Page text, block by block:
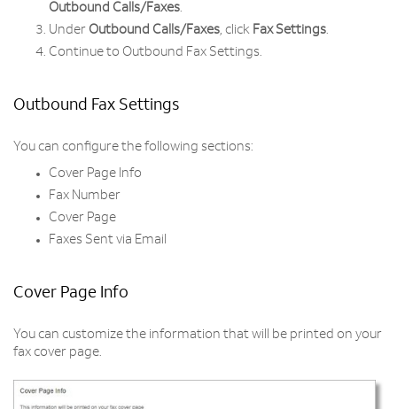
Outbound Calls/Faxes.
Under Outbound Calls/Faxes, click Fax Settings.
Continue to Outbound Fax Settings.
Outbound Fax Settings
You can configure the following sections:
Cover Page Info
Fax Number
Cover Page
Faxes Sent via Email
Cover Page Info
You can customize the information that will be printed on your
fax cover page.